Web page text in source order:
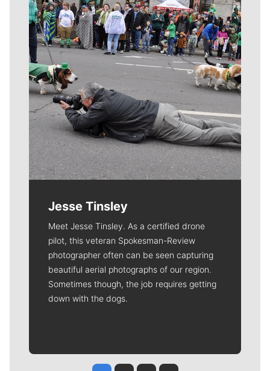
Jesse Tinsley
Meet Jesse Tinsley. As a certified drone
pilot, this veteran Spokesman-Review
photographer often can be seen capturing
beautiful aerial photographs of our region.
Sometimes though, the job requires getting
down with the dogs.